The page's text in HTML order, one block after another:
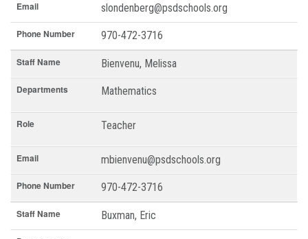
Email slondenberg@psdschools.org
Phone Number 970-472-3716
Staff Name Bienvenu, Melissa
Departments Mathematics
Role Teacher
Email mbienvenu@psdschools.org
Phone Number 970-472-3716
Staff Name Buxman, Eric